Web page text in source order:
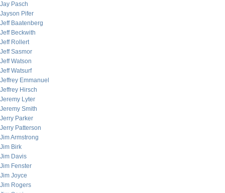
Jay Pasch
Jayson Pifer
Jeff Baatenberg
Jeff Beckwith
Jeff Rollert
Jeff Sasmor
Jeff Watson
Jeff Watsurf
Jeffrey Emmanuel
Jeffrey Hirsch
Jeremy Lyter
Jeremy Smith
Jerry Parker
Jerry Patterson
Jim Armstrong
Jim Birk
Jim Davis
Jim Fenster
Jim Joyce
Jim Rogers